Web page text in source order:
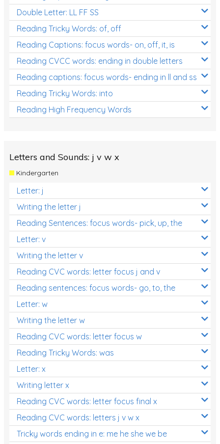
Double Letter: LL FF SS
Reading Tricky Words: of, off
Reading Captions: focus words- on, off, it, is
Reading CVCC words: ending in double letters
Reading captions: focus words- ending in ll and ss
Reading Tricky Words: into
Reading High Frequency Words
Letters and Sounds: j v w x
Kindergarten
Letter: j
Writing the letter j
Reading Sentences: focus words- pick, up, the
Letter: v
Writing the letter v
Reading CVC words: letter focus j and v
Reading sentences: focus words- go, to, the
Letter: w
Writing the letter w
Reading CVC words: letter focus w
Reading Tricky Words: was
Letter: x
Writing letter x
Reading CVC words: letter focus final x
Reading CVC words: letters j v w x
Tricky words ending in e: me he she we be